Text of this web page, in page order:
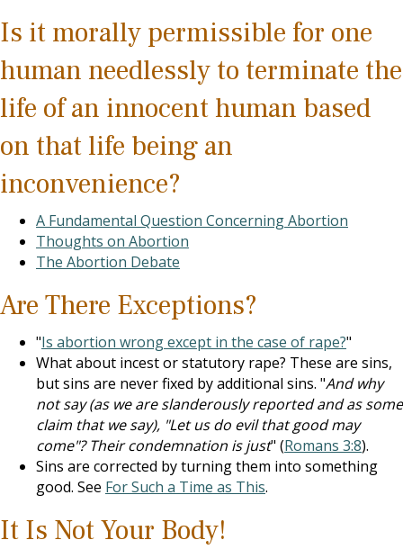
Is it morally permissible for one
human needlessly to terminate the
life of an innocent human based
on that life being an
inconvenience?
A Fundamental Question Concerning Abortion
Thoughts on Abortion
The Abortion Debate
Are There Exceptions?
"Is abortion wrong except in the case of rape?"
What about incest or statutory rape? These are sins,
but sins are never fixed by additional sins. "And why
not say (as we are slanderously reported and as some
claim that we say), "Let us do evil that good may
come"? Their condemnation is just" (Romans 3:8).
Sins are corrected by turning them into something
good. See For Such a Time as This.
It Is Not Your Body!